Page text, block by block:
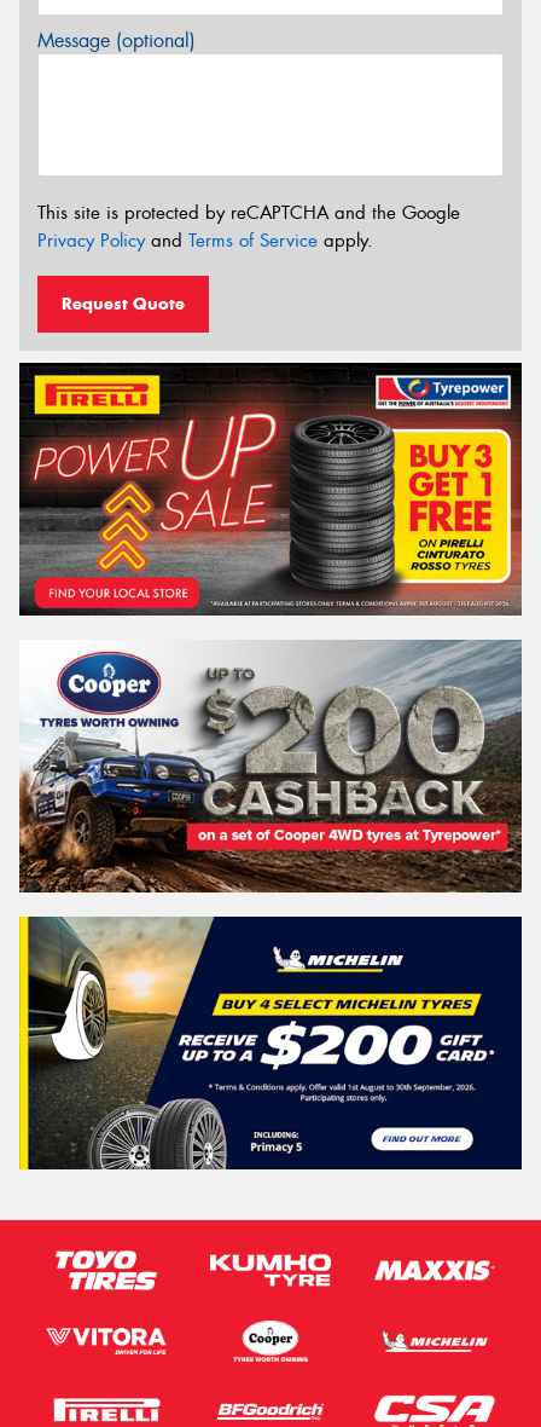
Message (optional)
This site is protected by reCAPTCHA and the Google
Privacy Policyand Terms of Service apply.
Request Quote